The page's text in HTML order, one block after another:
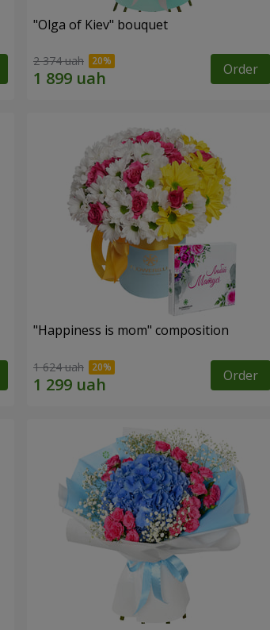
"Olga of Kiev" bouquet
2 374 uah Order
"Happiness is mom" composition
1 624 uah Order